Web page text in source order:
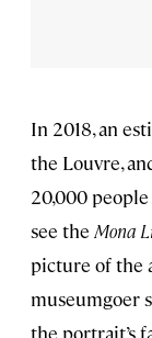
In 2018, an
the Louvre,
20,000
see the Mona
picture of the
museumgoer
the portrait’s